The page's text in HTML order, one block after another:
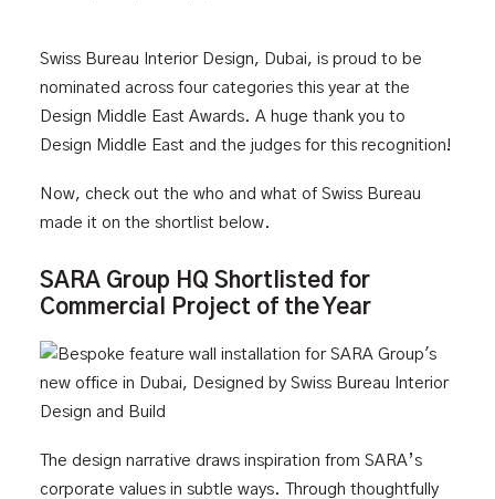
Swiss Bureau Interior Design, Dubai, is proud to be
nominated across four categories this year at the
Design Middle East Awards. A huge thank you to
Design Middle East and the judges for this recognition!
Now, check out the who and what of Swiss Bureau
made it on the shortlist below.
SARA Group HQ Shortlisted for
Commercial Project of the Year
The design narrative draws inspiration from SARA’s
corporate values in subtle ways. Through thoughtfully